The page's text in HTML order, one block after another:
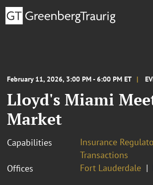
February 11, 2026, 3:00 PM - 6:00 PM ET
Lloyd's Miami
Market
Capabilities
Insurance
Transactions
Offices
Fort Lauderdale